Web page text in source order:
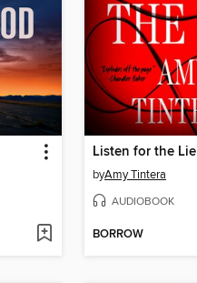
Listen for the Lie
byAmy Tintera
AUDIOBOOK
BORROW